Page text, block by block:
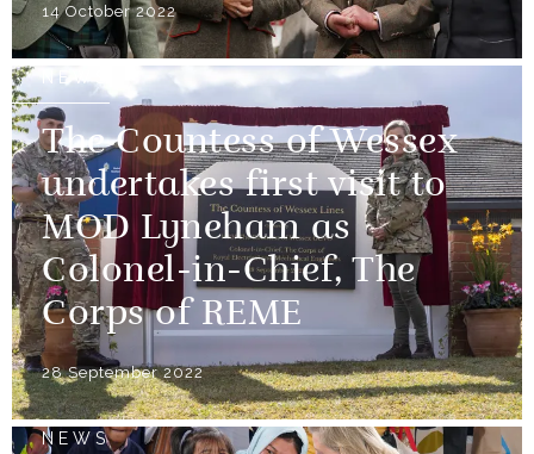
14 October 2022
NEWS
The Countess of Wessex
undertakes first visit to
MOD Lyneham as
Colonel-in-Chief, The
Corps of REME
28 September 2022
NEWS